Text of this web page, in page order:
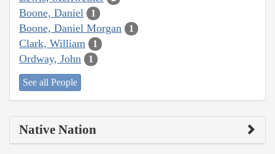
Boone, Daniel 1
Boone, Daniel Morgan 1
Clark, William 1
Ordway, John 1
See all People
Native Nation